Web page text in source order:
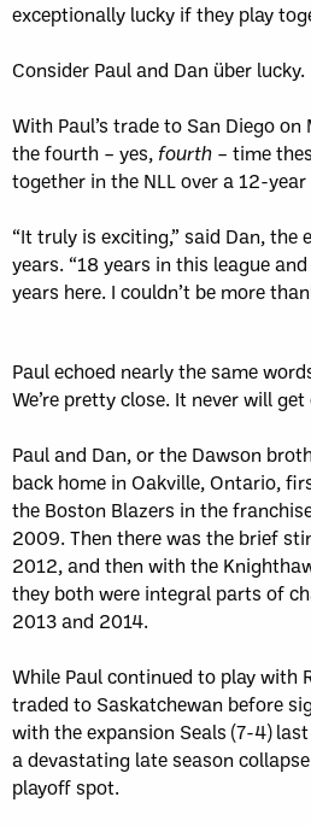
exceptionally lucky if they play
Consider Paul and Dan über lucky.
With Paul’s trade to San Diego
the fourth – yes, fourth – time
together in the NLL over a 12-year
“It truly is exciting,” said Dan, the
years. “18 years in this league
years here. I couldn’t be more
Paul echoed nearly the same
We’re pretty close. It never will get
Paul and Dan, or the Dawson
back home in Oakville, Ontario,
the Boston Blazers in the
2009. Then there was the brief
2012, and then with the
they both were integral parts of
2013 and 2014.
While Paul continued to play with
traded to Saskatchewan before
with the expansion Seals (7-4)
a devastating late season
playoff spot.